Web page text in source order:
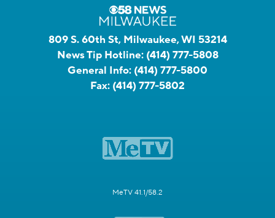
809 S. 60th St, Milwaukee, WI 53214
News Tip Hotline: (414) 777-5808
General Info: (414) 777-5800
Fax: (414) 777-5802
MeTV 41.1/58.2